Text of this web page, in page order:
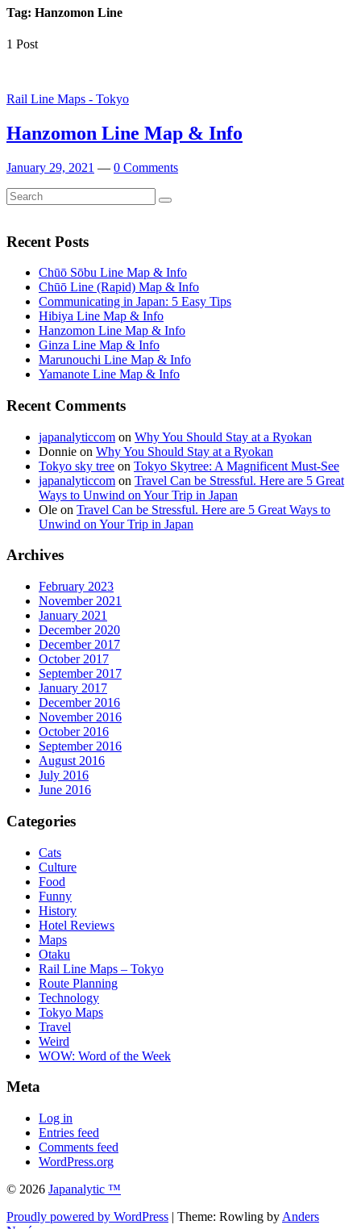
Tag: Hanzomon Line
1 Post
Rail Line Maps - Tokyo
Hanzomon Line Map & Info
January 29, 2021 — 0 Comments
Search
for:
Search
Recent Posts
Chūō Sōbu Line Map & Info
Chūō Line (Rapid) Map & Info
Communicating in Japan: 5 Easy Tips
Hibiya Line Map & Info
Hanzomon Line Map & Info
Ginza Line Map & Info
Marunouchi Line Map & Info
Yamanote Line Map & Info
Recent Comments
japanalyticcom on Why You Should Stay at a Ryokan
Donnie on Why You Should Stay at a Ryokan
Tokyo sky tree on Tokyo Skytree: A Magnificent Must-See
japanalyticcom on Travel Can be Stressful. Here are 5 Great
Ways to Unwind on Your Trip in Japan
Ole on Travel Can be Stressful. Here are 5 Great Ways to
Unwind on Your Trip in Japan
Archives
February 2023
November 2021
January 2021
December 2020
December 2017
October 2017
September 2017
January 2017
December 2016
November 2016
October 2016
September 2016
August 2016
July 2016
June 2016
Categories
Cats
Culture
Food
Funny
History
Hotel Reviews
Maps
Otaku
Rail Line Maps – Tokyo
Route Planning
Technology
Tokyo Maps
Travel
Weird
WOW: Word of the Week
Meta
Log in
Entries feed
Comments feed
WordPress.org
© 2026 Japanalytic ™
Proudly powered by WordPress | Theme: Rowling by Anders